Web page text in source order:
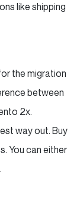
like shipping
the migration
between
2x.
way out. Buy
You can either